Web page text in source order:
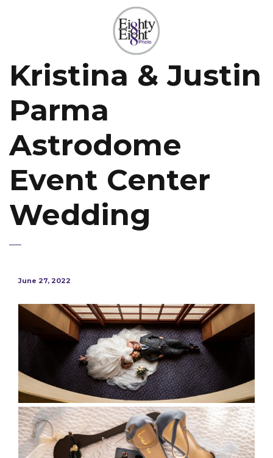
Kristina & Justin
Parma
Astrodome
Event Center
Wedding
June 27, 2022